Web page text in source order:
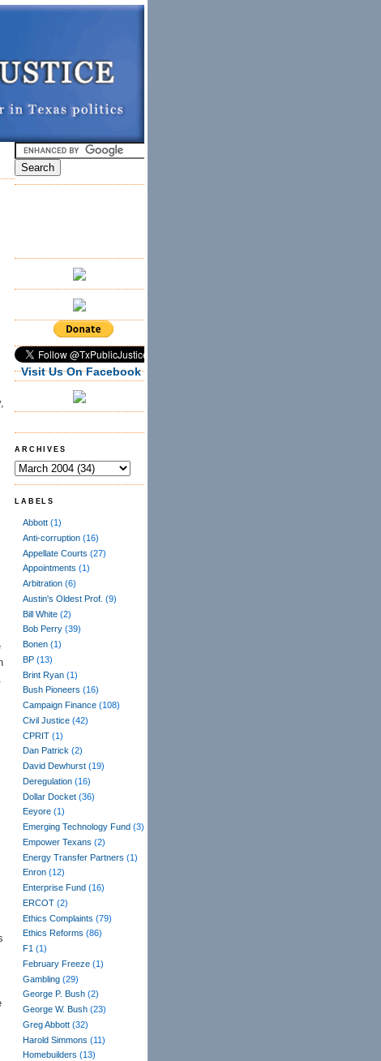
Visit Us On Facebook
ARCHIVES
LABELS
Abbott (1)
Anti-corruption (16)
Appellate Courts (27)
Appointments (1)
Arbitration (6)
Austin's Oldest Prof. (9)
Bill White (2)
Bob Perry (39)
Bonen (1)
BP (13)
Brint Ryan (1)
Bush Pioneers (16)
Campaign Finance (108)
Civil Justice (42)
CPRIT (1)
Dan Patrick (2)
David Dewhurst (19)
Deregulation (16)
Dollar Docket (36)
Eeyore (1)
Emerging Technology Fund (3)
Empower Texans (2)
Energy Transfer Partners (1)
Enron (12)
Enterprise Fund (16)
ERCOT (2)
Ethics Complaints (79)
Ethics Reforms (86)
F1 (1)
February Freeze (1)
Gambling (29)
George P. Bush (2)
George W. Bush (23)
Greg Abbott (32)
Harold Simmons (11)
Homebuilders (13)